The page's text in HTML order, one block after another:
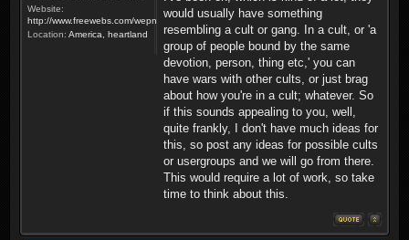
Website:
http://www.freewebs.com/wepnfire/
Location: America, heartland
would usually have something
resembling a cult or gang. In a cult, or 'a
group of people bound by the same
devotion, person, thing etc,' you can
have wars with other cults, or just brag
about how you're in a cult; whatever. So
if this sounds appealing to you, well,
quite frankly, I don't have much ideas for
this, so post any ideas for possible cults
or usergroups and we will go from there.
This would require a lot of work, so take
time to think about this.